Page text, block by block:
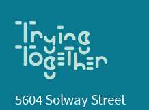
5604 Solway Street